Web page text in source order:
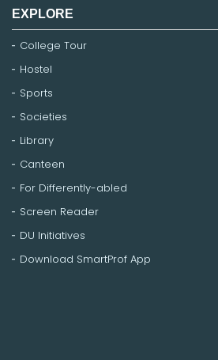
EXPLORE
College Tour
Hostel
Sports
Societies
Library
Canteen
For Differently-abled
Screen Reader
DU Initiatives
Download SmartProf App